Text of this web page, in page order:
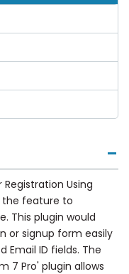
Registration Using
the feature to
This plugin would
or signup form easily
Email ID fields. The
7 Pro' plugin allows